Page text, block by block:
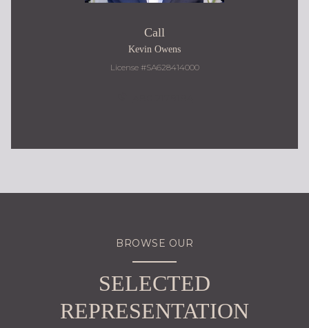
Call
Kevin Owens
License #SA628414000
BROWSE OUR
SELECTED
REPRESENTATION